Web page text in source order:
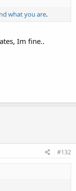
what you are.
Im fine..
#132